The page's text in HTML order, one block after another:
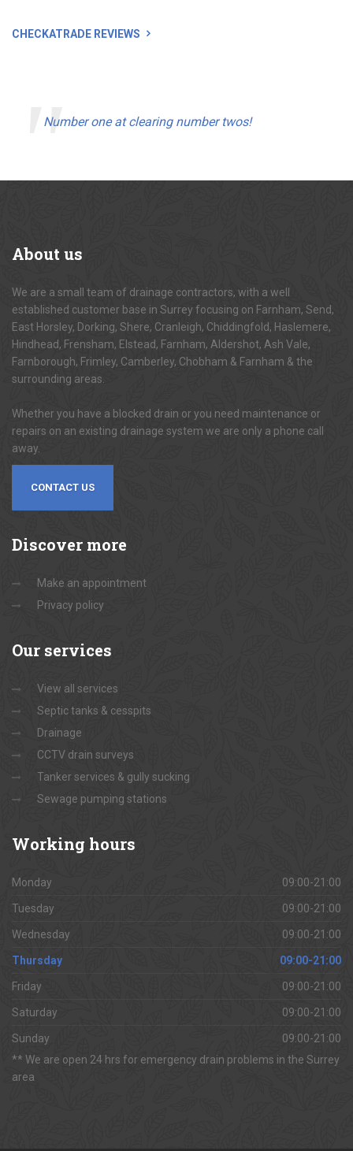
CHECKATRADE REVIEWS
Number one at clearing number twos!
Aboutus
We are a small team of drainage contractors, with a well
established customer base in Surrey focusing on Farnham, Send,
East Horsley, Dorking, Shere, Cranleigh, Chiddingfold, Haslemere,
Hindhead, Frensham, Elstead, Farnham, Aldershot, Ash Vale,
Farnborough, Frimley, Camberley, Chobham & Farnham & the
surrounding areas.
Whether you have a blocked drain or you need maintenance or
repairs on an existing drainage system we are only a phone call
away.
CONTACT US
Discover more
Make an appointment
Privacy policy
Our services
View all services
Septic tanks & cesspits
Drainage
CCTV drain surveys
Tanker services & gully sucking
Sewage pumping stations
Working hours
Monday 09:00-21:00
Tuesday 09:00-21:00
Wednesday 09:00-21:00
Thursday 09:00-21:00
Friday 09:00-21:00
Saturday 09:00-21:00
Sunday
09:00-21:00
** We are open 24 hrs for emergency drain problems in the Surrey
area